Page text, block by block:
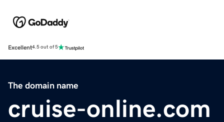
Excellent4.5 out of 5
The domain name
cruise-online.com